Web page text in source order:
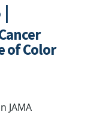
|
of Color
JAMA